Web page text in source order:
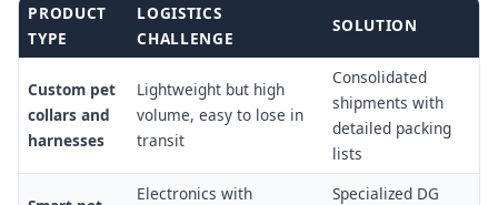
PRODUCT
TYPE
LOGISTICS
CHALLENGE
SOLUTION
Custom pet
collars and
harnesses
Lightweight but high
volume, easy to lose in
transit
Consolidated
shipments with
detailed packing
lists
Electronics with
Specialized DG